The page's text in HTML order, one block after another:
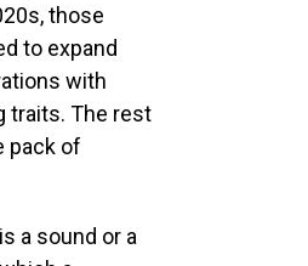
those
to expand
with
traits. The rest
pack of
a sound or a